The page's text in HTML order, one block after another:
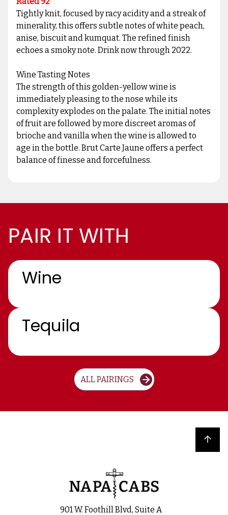
Tightly knit, focused by racy acidity and a streak of
minerality, this offers subtle notes of white peach,
anise, biscuit and kumquat. The refined finish
echoes a smoky note. Drink now through 2022.
Wine Tasting Notes
The strength of this golden-yellow wine is
immediately pleasing to the nose while its
complexity explodes on the palate. The initial notes
of fruit are followed by more discreet aromas of
brioche and vanilla when the wine is allowed to
age in the bottle. Brut Carte Jaune offers a perfect
balance of finesse and forcefulness.
PAIR IT WITH
Wine
Tequila
ALL PAIRINGS
Back to top
901 W. Foothill Blvd, Suite A